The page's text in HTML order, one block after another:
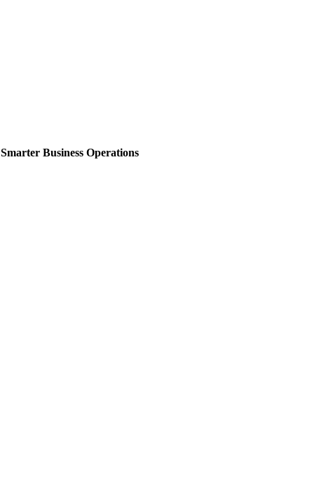
Smarter Business Operations